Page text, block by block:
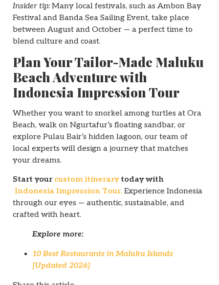
Insider tip: Many local festivals, such as Ambon Bay
Festival and Banda Sea Sailing Event, take place
between August and October — a perfect time to
blend culture and coast.
Plan Your Tailor-Made Maluku
Beach Adventure with
Indonesia Impression Tour
Whether you want to snorkel among turtles at Ora
Beach, walk on Ngurtafur’s floating sandbar, or
explore Pulau Bair’s hidden lagoon, our team of
local experts will design a journey that matches
your dreams.
Start your custom itinerarytoday with
Indonesia Impression Tour. Experience Indonesia
through our eyes — authentic, sustainable, and
crafted with heart.
Explore more:
10 Best Restaurants in Maluku Islands
[Updated 2026]